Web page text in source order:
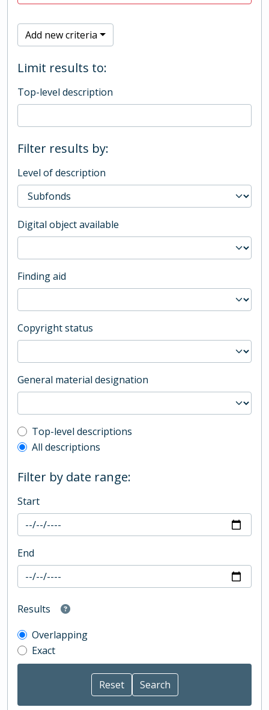
Add new criteria
Limit results to:
Top-level description
Filter results by:
Level of description
Digital object available
Finding aid
Copyright status
General material designation
Top-level description filter
Top-level descriptions
All descriptions
Filter by date range:
Start
End
Results
Overlapping
Exact